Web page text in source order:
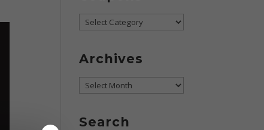
Search
Archives
Archives
Search